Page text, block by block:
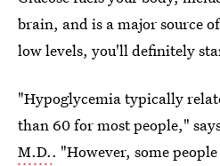
brain, and is a major source
low levels, you'll definitely
"Hypoglycemia typically
than 60 for most people,"
M.D.. "However, some